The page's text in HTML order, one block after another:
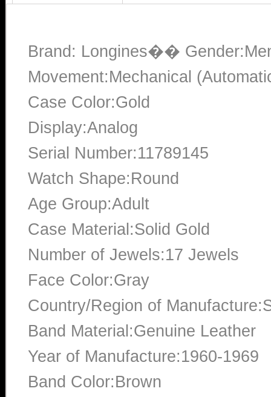
Brand: Longines��
Movement:Mechanical
Case Color:Gold
Display:Analog
Serial Number:11789145
Watch Shape:Round
Age Group:Adult
Case Material:Solid Gold
Number of Jewels:17 Jewels
Face Color:Gray
Country/Region of
Band Material:Genuine Leather
Year of Manufacture:1960-1969
Band Color:Brown